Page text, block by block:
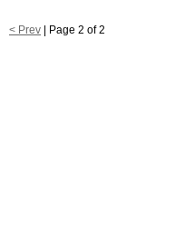
< Prev | Page 2 of 2